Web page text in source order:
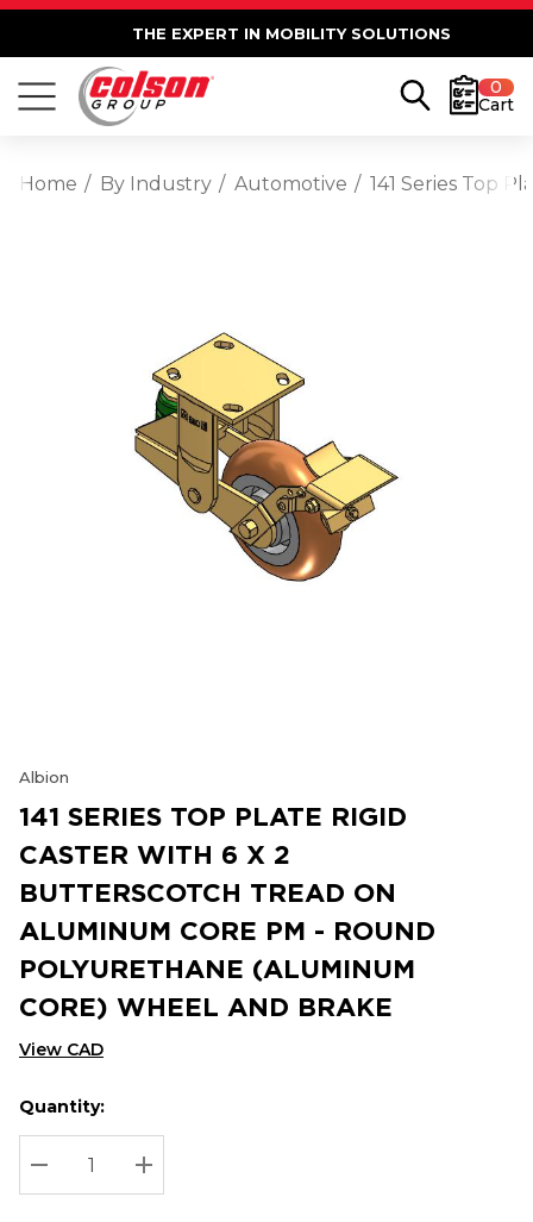
THE EXPERT IN MOBILITY SOLUTIONS
0
Cart
Home By Industry Automotive 141 Series Top
Albion
141 SERIES TOP PLATE RIGID
CASTER WITH 6 X 2
BUTTERSCOTCH TREAD ON
ALUMINUM CORE PM - ROUND
POLYURETHANE (ALUMINUM
CORE) WHEEL AND BRAKE
View CAD
Hurry
up!
Current
stock:
Current
Quantity:
DECREASE QUANTITY:
INCREASE QUANTITY: